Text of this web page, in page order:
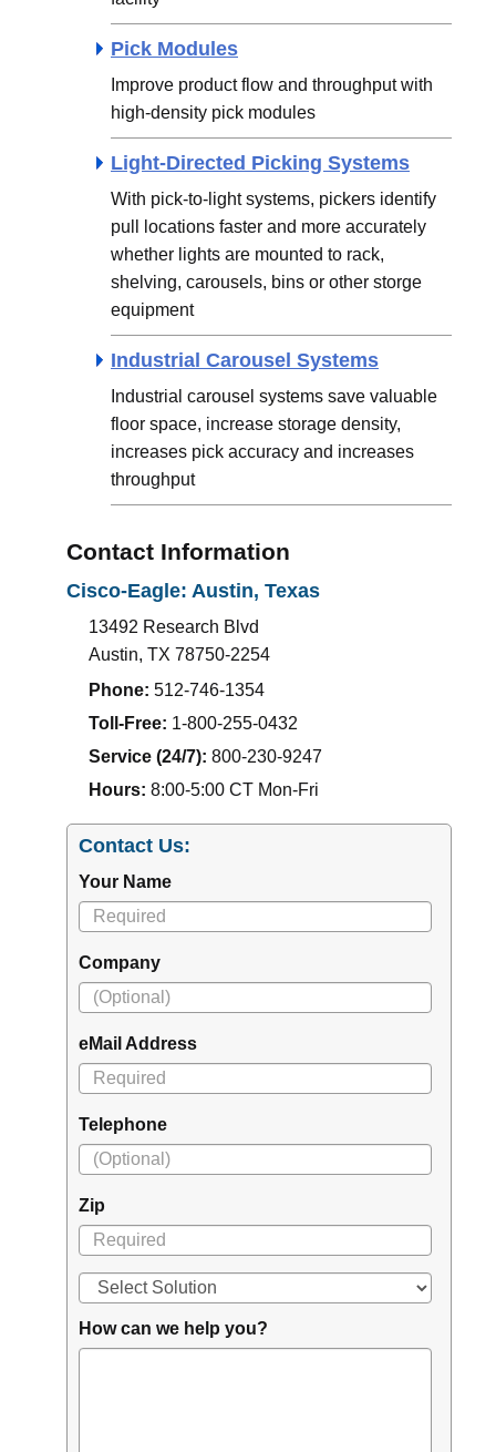
Pick Modules
Improve product flow and throughput with
high-density pick modules
Light-Directed Picking Systems
With pick-to-light systems, pickers identify
pull locations faster and more accurately
whether lights are mounted to rack,
shelving, carousels, bins or other storge
equipment
Industrial Carousel Systems
Industrial carousel systems save valuable
floor space, increase storage density,
increases pick accuracy and increases
throughput
Contact Information
Cisco-Eagle: Austin, Texas
13492 Research Blvd
Austin, TX 78750-2254
Phone: 512-746-1354
Toll-Free: 1-800-255-0432
Service (24/7): 800-230-9247
Hours: 8:00-5:00 CT Mon-Fri
Contact Us:
Your Name
Company
eMail Address
Telephone
Zip
How can we help you?